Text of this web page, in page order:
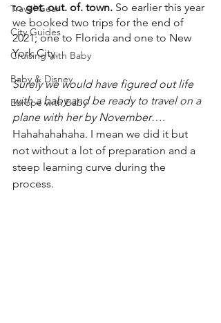
Travel Gear
City Guides
Cruising with Baby
Baby & Disney
Europe with Baby
to get. out. of. town. So earlier this year
we booked two trips for the end of
2021; one to Florida and one to New
York City.
Surely we would have figured out life
with a baby and be ready to travel on a
plane with her by November….
Hahahahahaha. I mean we did it but
not without a lot of preparation and a
steep learning curve during the
process.